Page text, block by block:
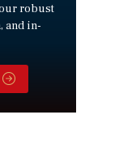
robust
and in-